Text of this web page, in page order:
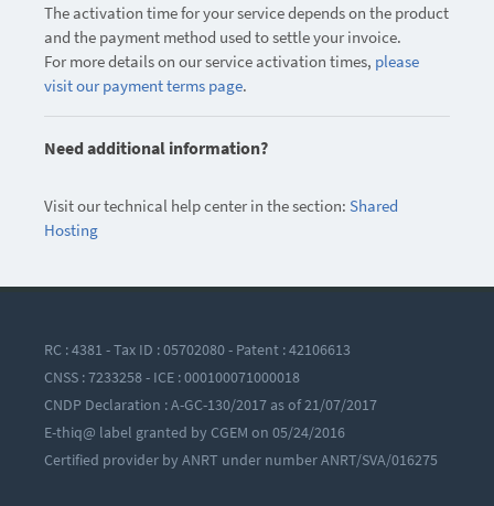
The activation time for your service depends on the product
and the payment method used to settle your invoice.
For more details on our service activation times, please
visit our payment terms page.
Need additional information?
Visit our technical help center in the section: Shared
Hosting
RC : 4381 - Tax ID : 05702080 - Patent : 42106613
CNSS : 7233258 - ICE : 000100071000018
CNDP Declaration : A-GC-130/2017 as of 21/07/2017
E-thiq@ label granted by CGEM on 05/24/2016
Certified provider by ANRT under number ANRT/SVA/016275